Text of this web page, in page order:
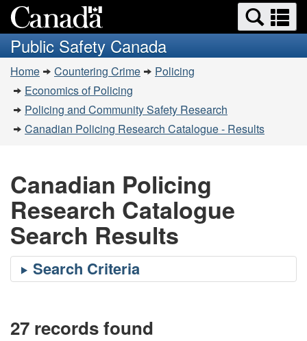
to
main
content
to
basic
HTML
version
Search
and
menus
Public Safety Canada
You
are
here:
Home Countering Crime
Policing
Economics of Policing
Policing and Community Safety Research
Canadian Policing Research Catalogue - Results
Canadian Policing
Research Catalogue
Search Results
27 records found